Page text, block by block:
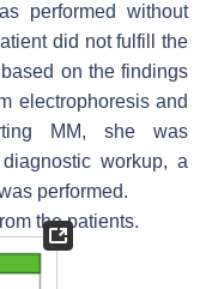
performed without
did not fulfill the
on the findings
electrophoresis and
MM, she was
workup, a
performed.
the patients.